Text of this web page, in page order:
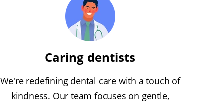
Caring dentists
We're redefining dental care with a touch of
kindness. Our team focuses on gentle,